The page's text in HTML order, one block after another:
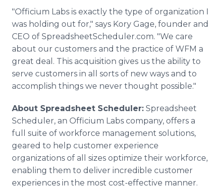
"Officium Labs is exactly the type of organization I
was holding out for," says Kory Gage, founder and
CEO of SpreadsheetScheduler.com. "We care
about our customers and the practice of WFM a
great deal. This acquisition gives us the ability to
serve customers in all sorts of new ways and to
accomplish things we never thought possible."
About Spreadsheet Scheduler: Spreadsheet
Scheduler, an Officium Labs company, offers a
full suite of workforce management solutions,
geared to help customer experience
organizations of all sizes optimize their workforce,
enabling them to deliver incredible customer
experiences in the most cost-effective manner.